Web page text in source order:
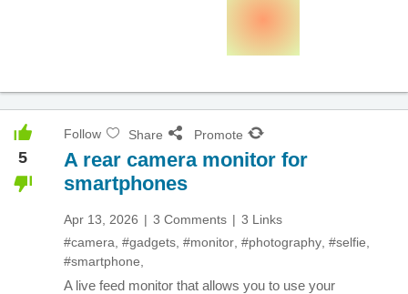
5
Follow Share Promote
A rear camera monitor for
smartphones
Apr 13, 2026 3 Comments
3 Links
#camera #gadgets #monitor #photography #selfie
#smartphone
A live feed monitor that allows you to use your